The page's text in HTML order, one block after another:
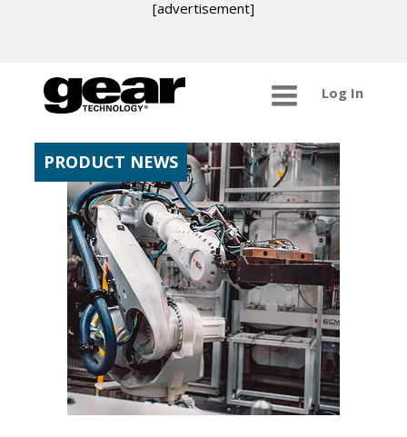
[advertisement]
Log In
PRODUCT NEWS